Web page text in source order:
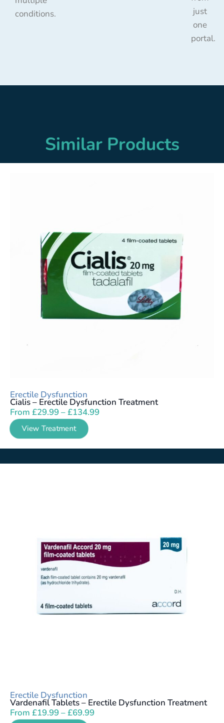
conditions.
just
one
portal.
Similar Products
Erectile Dysfunction
Cialis – Erectile Dysfunction Treatment
From £29.99–£134.99
View Treatment
Erectile Dysfunction
Vardenafil Tablets – Erectile Dysfunction Treatment
From £19.99–£69.99